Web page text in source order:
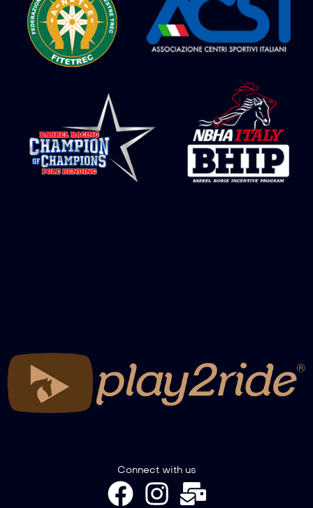
NBHA Grandchampionship 24 – Barrel
Maturity 2° go
NBHA Grandchampionship 24 – Barrel
NBHA Grandchampionship 24 – Barrel
Open 2° go
NBHA Grandchampionship 24 – Barrel
Derby Finals
Connect with us